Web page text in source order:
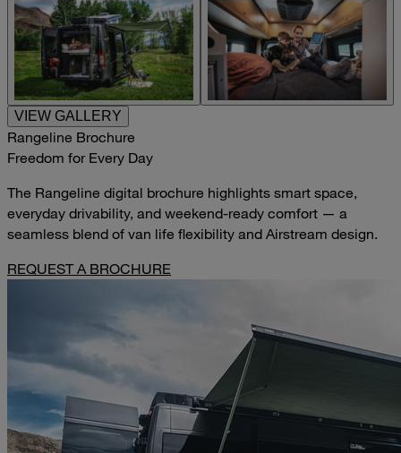
VIEW GALLERY
Rangeline Brochure
Freedom for Every Day
The Rangeline digital brochure highlights smart space,
everyday drivability, and weekend-ready comfort — a
seamless blend of van life flexibility and Airstream design.
REQUEST A BROCHURE